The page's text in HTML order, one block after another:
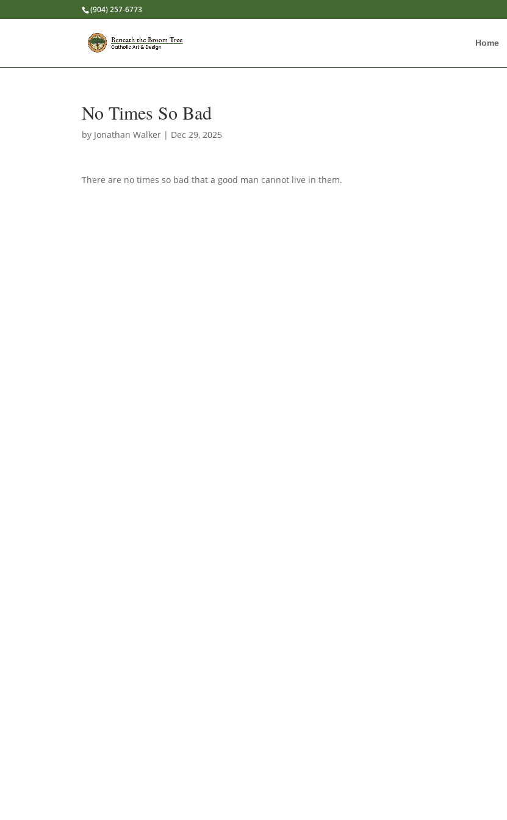
(904) 257-6773
Home
No Times So Bad
by Jonathan Walker | Dec 29, 2025
There are no times so bad that a good man cannot live in them.